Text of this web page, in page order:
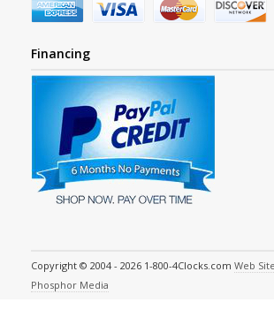
Financing
Copyright © 2004 - 2026 1-800-4Clocks.com Web
Phosphor Media